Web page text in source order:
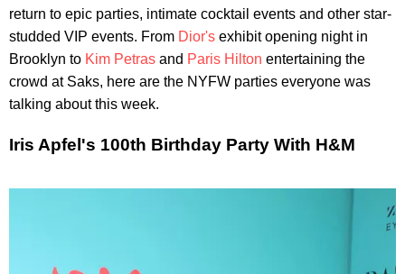
return to epic parties, intimate cocktail events and other star-
studded VIP events. From Dior's exhibit opening night in
Brooklyn to Kim Petras and Paris Hilton entertaining the
crowd at Saks, here are the NYFW parties everyone was
talking about this week.
Iris Apfel's 100th Birthday Party With H&M